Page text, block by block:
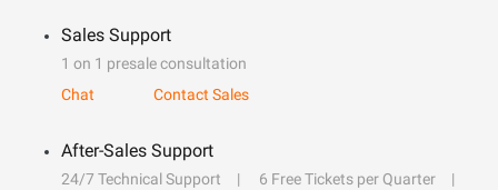
Sales Support
1 on 1 presale consultation
Chat
Contact Sales
After-Sales Support
24/7 Technical Support
6 Free Tickets per Quarter